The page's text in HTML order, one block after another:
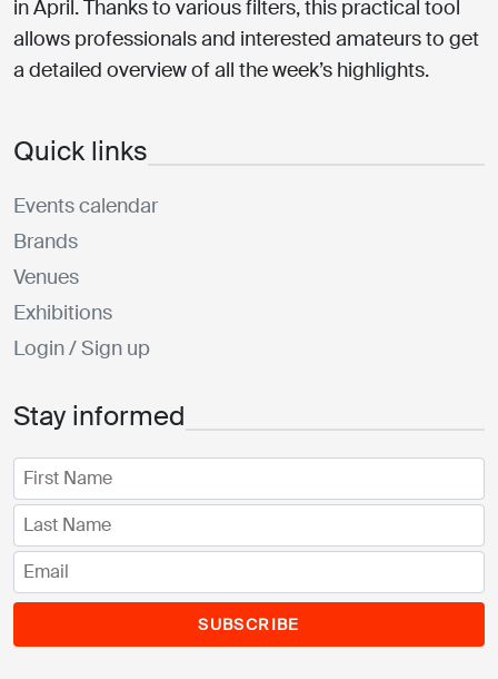
in April. Thanks to various filters, this practical tool
allows professionals and interested amateurs to get
a detailed overview of all the week’s highlights.
Quick links
Events calendar
Brands
Venues
Exhibitions
Login / Sign up
Stay informed
SUBSCRIBE